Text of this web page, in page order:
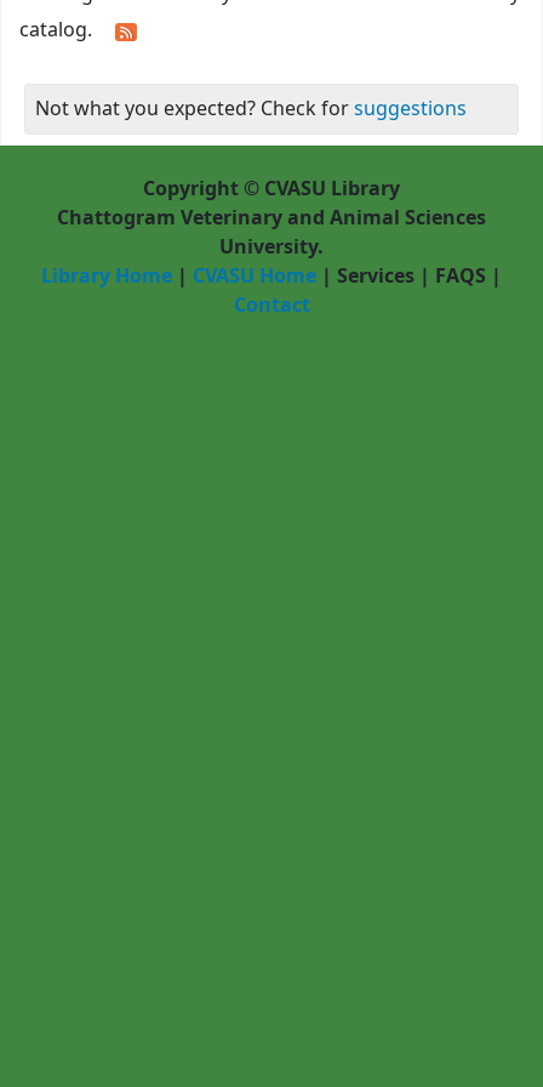
catalog.
Not what you expected? Check forsuggestions
Copyright © CVASU Library
Chattogram Veterinary and Animal Sciences
University.
Library Home | CVASU Home | Services | FAQS |
Contact